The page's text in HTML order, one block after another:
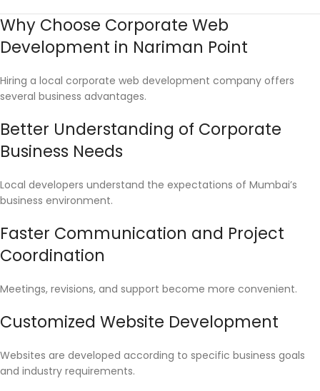
Why Choose Corporate Web
Development in Nariman Point
Hiring a local corporate web development company offers
several business advantages.
Better Understanding of Corporate
Business Needs
Local developers understand the expectations of Mumbai’s
business environment.
Faster Communication and Project
Coordination
Meetings, revisions, and support become more convenient.
Customized Website Development
Websites are developed according to specific business goals
and industry requirements.